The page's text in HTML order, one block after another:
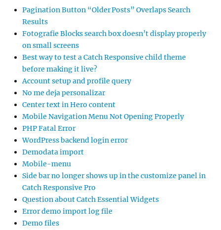
Pagination Button “Older Posts” Overlaps Search
Results
Fotografie Blocks search box doesn’t display properly
on small screens
Best way to test a Catch Responsive child theme
before making it live?
Account setup and profile query
No me deja personalizar
Center text in Hero content
Mobile Navigation Menu Not Opening Properly
PHP Fatal Error
WordPress backend login error
Demodata import
Mobile-menu
Side bar no longer shows up in the customize panel in
Catch Responsive Pro
Question about Catch Essential Widgets
Error demo import log file
Demo files